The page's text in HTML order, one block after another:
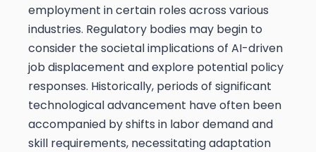
employment in certain roles across various
industries. Regulatory bodies may begin to
consider the societal implications of AI-driven
job displacement and explore potential policy
responses. Historically, periods of significant
technological advancement have often been
accompanied by shifts in labor demand and
skill requirements, necessitating adaptation